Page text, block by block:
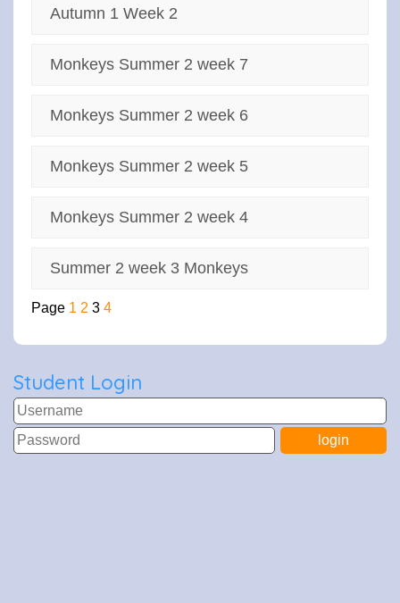
Autumn 1 Week 2
Monkeys Summer 2 week 7
Monkeys Summer 2 week 6
Monkeys Summer 2 week 5
Monkeys Summer 2 week 4
Summer 2 week 3 Monkeys
Page 1 2 3 4
Student Login